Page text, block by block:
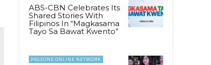
ABS-CBN Celebrates Its
Shared Stories With
Filipinos In “Magkasama
Tayo Sa Bawat Kwento”
PAGEONE ONLINE NETWORK